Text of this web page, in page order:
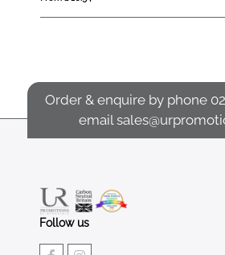
Order & enquire by phone
email
Follow us